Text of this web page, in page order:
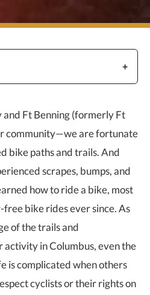
and Ft Benning (formerly Ft
community—we are fortunate
bike paths and trails. And
scrapes, bumps, and
how to ride a bike, most
bike rides ever since. As
of the trails and
in Columbus, even the
is complicated when others
cyclists or their rights on